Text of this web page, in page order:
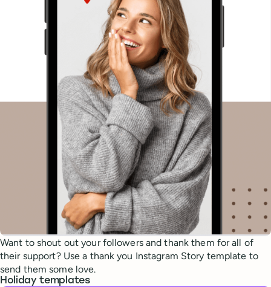
Want to shout out your followers and thank them for all of
their support? Use a thank you Instagram Story template to
send them some love.
Holiday templates